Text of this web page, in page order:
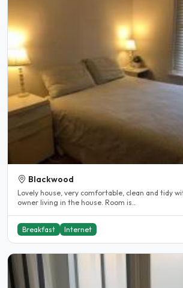
Blackwood
Lovely house, very comfortable, clean and tidy
owner living in the house. Room is..
Breakfast Internet